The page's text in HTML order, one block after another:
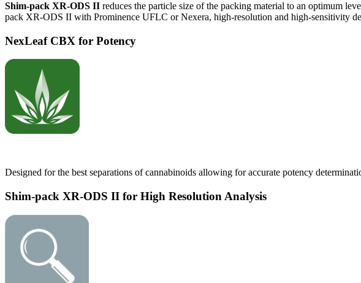
Shim-pack XR-ODS II reduces the particle size of the packing material to an optimum
pack XR-ODS II with Prominence UFLC or Nexera, high-resolution and high-sensitivity
NexLeaf CBX for Potency
Designed for the best separations of cannabinoids allowing for accurate potency
Shim-pack XR-ODS II for High Resolution Analysis